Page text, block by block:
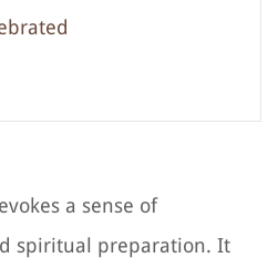
a sense of
spiritual preparation. It